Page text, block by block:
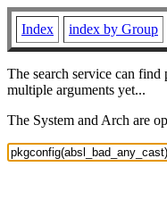
Index index by Group
The search service can find
multiple arguments yet...
The System and Arch are